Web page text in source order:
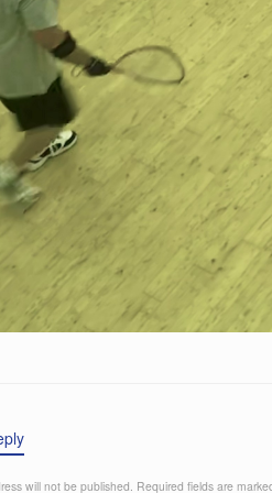
will not be published. Required fields are